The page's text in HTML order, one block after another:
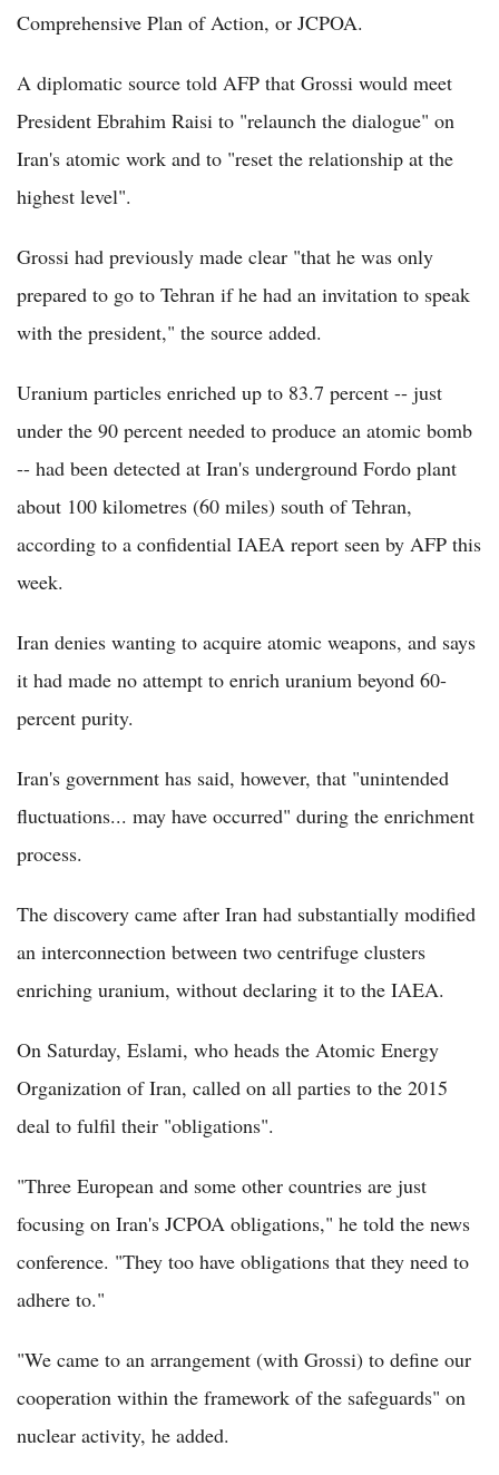
Comprehensive Plan of Action, or JCPOA.
A diplomatic source told AFP that Grossi would meet
President Ebrahim Raisi to "relaunch the dialogue" on
Iran's atomic work and to "reset the relationship at the
highest level".
Grossi had previously made clear "that he was only
prepared to go to Tehran if he had an invitation to speak
with the president," the source added.
Uranium particles enriched up to 83.7 percent -- just
under the 90 percent needed to produce an atomic bomb
-- had been detected at Iran's underground Fordo plant
about 100 kilometres (60 miles) south of Tehran,
according to a confidential IAEA report seen by AFP this
week.
Iran denies wanting to acquire atomic weapons, and says
it had made no attempt to enrich uranium beyond 60-
percent purity.
Iran's government has said, however, that "unintended
fluctuations... may have occurred" during the enrichment
process.
The discovery came after Iran had substantially modified
an interconnection between two centrifuge clusters
enriching uranium, without declaring it to the IAEA.
On Saturday, Eslami, who heads the Atomic Energy
Organization of Iran, called on all parties to the 2015
deal to fulfil their "obligations".
"Three European and some other countries are just
focusing on Iran's JCPOA obligations," he told the news
conference. "They too have obligations that they need to
adhere to."
"We came to an arrangement (with Grossi) to define our
cooperation within the framework of the safeguards" on
nuclear activity, he added.